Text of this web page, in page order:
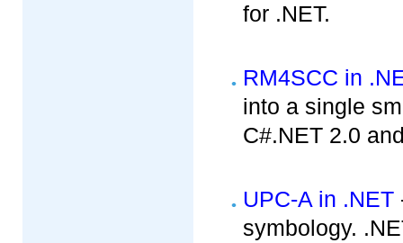
for .NET.
RM4SCC in
into a single
C#.NET 2.0
UPC-A in .NET
symbology.